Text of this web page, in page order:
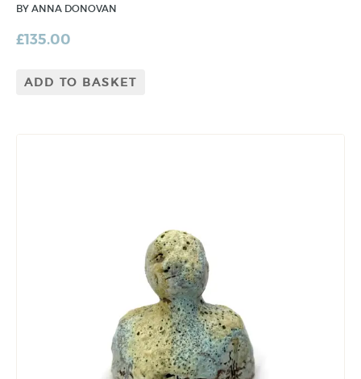
BY ANNA DONOVAN
£135.00
ADD TO BASKET